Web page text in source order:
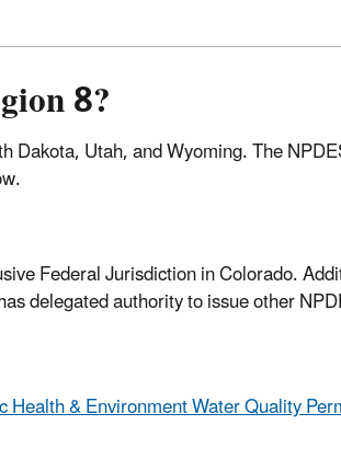
8?
Dakota, Utah, and Wyoming. The
Federal Jurisdiction in Colorado.
delegated authority to issue other
Health & Environment Water Quality